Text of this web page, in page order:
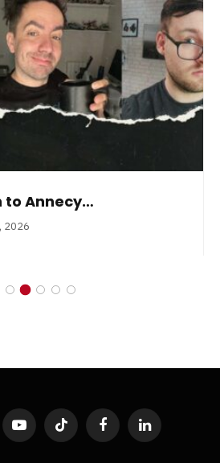
to Annecy…
2026
YouTubeTikTok FacebookLinkedIn